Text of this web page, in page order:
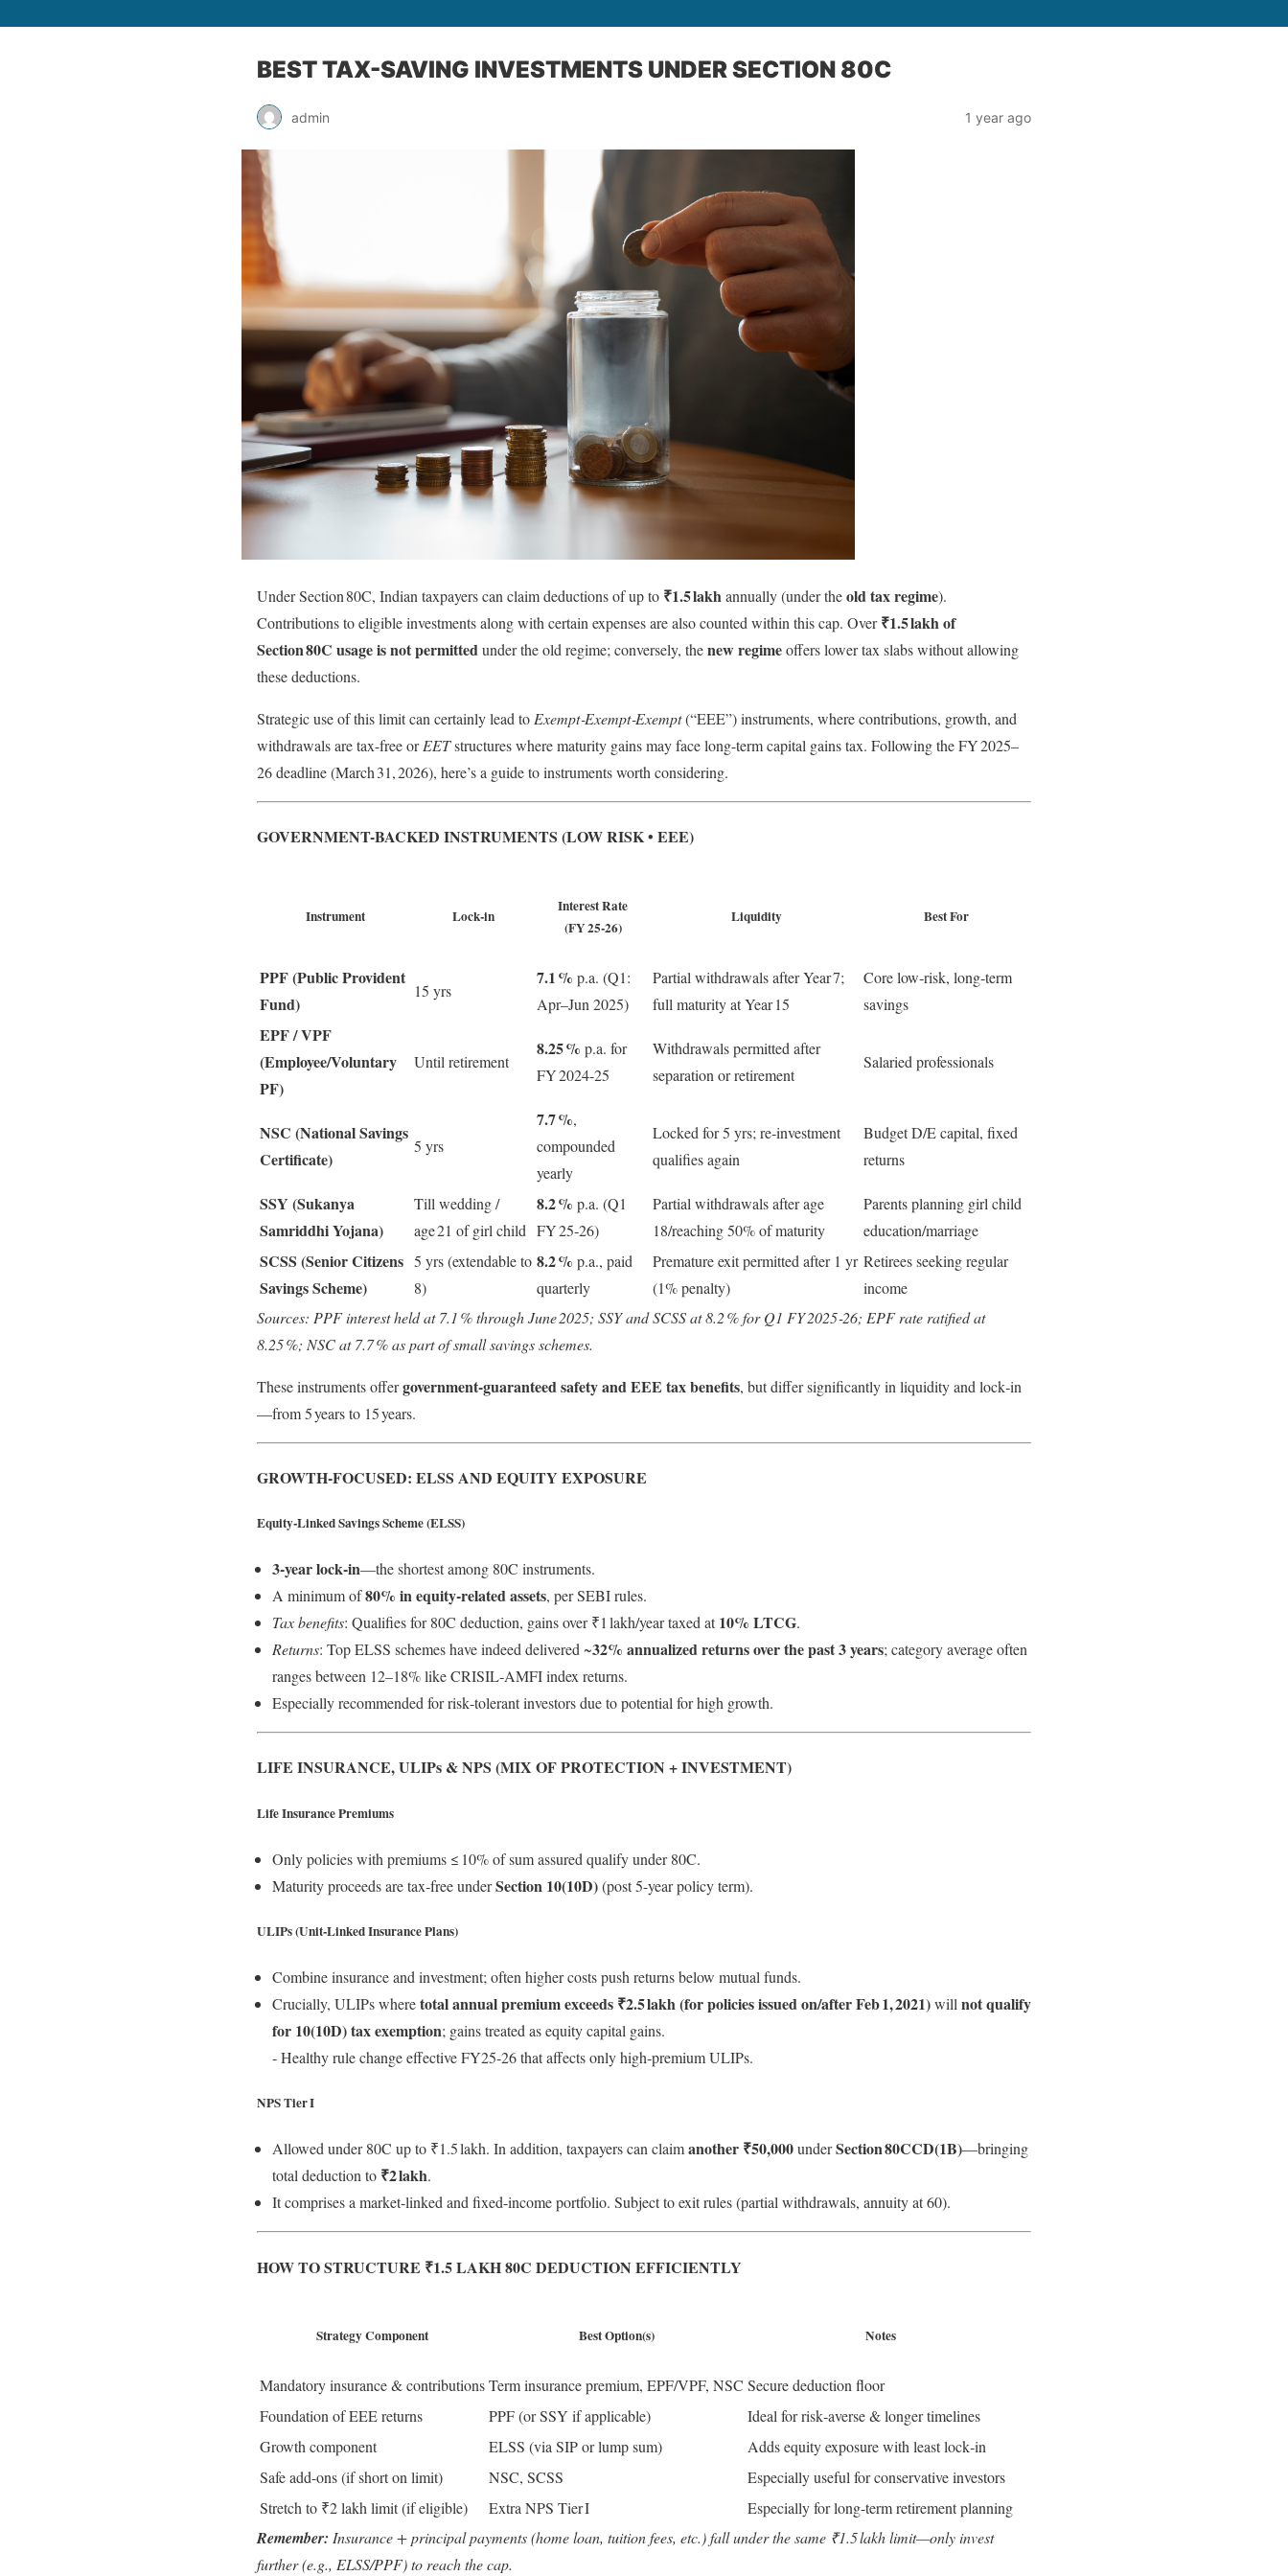
BEST TAX-SAVING INVESTMENTS UNDER SECTION 80C
admin 1 year ago
Under Section 80C, Indian taxpayers can claim deductions of up to ₹1.5 lakhannually (under theold tax regime).
Contributions to eligible investments along with certain expenses are also counted within this cap. Over₹1.5 lakh of
Section 80C usage is not permittedunder the old regime; conversely, thenew regimeoffers lower tax slabs without allowing
these deductions.
Strategic use of this limit can certainly lead to Exempt‑Exempt‑Exempt(“EEE”) instruments, where contributions, growth, and
withdrawals are tax-free orEETstructures where maturity gains may face long-term capital gains tax. Following the FY 2025–
26 deadline (March 31, 2026), here’s a guide to instruments worth considering.
GOVERNMENT-BACKED INSTRUMENTS (LOW RISK • EEE)
Instrument Lock‑in
Interest Rate
(FY 25‑26)
Liquidity Best For
PPF (Public Provident
Fund)
15 yrs
7.1 % p.a. (Q1:
Apr–Jun 2025)
Partial withdrawals after Year 7;
full maturity at Year 15
Core low‑risk, long‑term
savings
EPF / VPF
(Employee/Voluntary
PF)
Until retirement
8.25 % p.a. for
FY 2024‑25
Withdrawals permitted after
separation or retirement
Salaried professionals
NSC (National Savings
Certificate)
5 yrs
7.7 %,
compounded
yearly
Locked for 5 yrs; re‑investment
qualifies again
Budget D/E capital, fixed
returns
SSY (Sukanya
Samriddhi Yojana)
Till wedding /
age 21 of girl child
8.2 % p.a. (Q1
FY 25‑26)
Partial withdrawals after age
18/reaching 50% of maturity
Parents planning girl child
education/marriage
SCSS (Senior Citizens
Savings Scheme)
5 yrs (extendable to
8)
8.2 % p.a., paid
quarterly
Premature exit permitted after 1 yr
(1% penalty)
Retirees seeking regular
income
Sources: PPF interest held at 7.1 % through June 2025; SSY and SCSS at 8.2 % for Q1 FY 2025‑26; EPF rate ratified at
8.25 %; NSC at 7.7 % as part of small savings schemes.
These instruments offergovernment-guaranteed safety and EEE tax benefits, but differ significantly in liquidity and lock‑in
—from 5 years to 15 years.
GROWTH-FOCUSED: ELSS AND EQUITY EXPOSURE
Equity‑Linked Savings Scheme (ELSS)
3‑year lock‑in—the shortest among 80C instruments.
A minimum of80% in equity-related assets, per SEBI rules.
Tax benefits: Qualifies for 80C deduction, gains over ₹1 lakh/year taxed at10% LTCG.
Returns: Top ELSS schemes have indeed delivered ~32% annualized returns over the past 3 years; category average often
ranges between 12–18% like CRISIL‑AMFI index returns.
Especially recommended for risk‑tolerant investors due to potential for high growth.
LIFE INSURANCE, ULIPs & NPS (MIX OF PROTECTION + INVESTMENT)
Life Insurance Premiums
Only policies with premiums ≤ 10% of sum assured qualify under 80C.
Maturity proceeds are tax‑free underSection 10(10D)(post 5-year policy term).
ULIPs (Unit‑Linked Insurance Plans)
Combine insurance and investment; often higher costs push returns below mutual funds.
Crucially, ULIPs wheretotal annual premium exceeds ₹2.5 lakh (for policies issued on/after Feb 1, 2021)will not qualify
for 10(10D) tax exemption; gains treated as equity capital gains.
‑ Healthy rule change effective FY25‑26 that affects only high‑premium ULIPs.
NPS Tier I
Allowed under 80C up to ₹1.5 lakh. In addition, taxpayers can claimanother ₹50,000underSection 80CCD(1B)—bringing
total deduction to ₹2 lakh.
It comprises a market-linked and fixed-income portfolio. Subject to exit rules (partial withdrawals, annuity at 60).
HOW TO STRUCTURE ₹1.5 LAKH 80C DEDUCTION EFFICIENTLY
Strategy Component Best Option(s) Notes
Mandatory insurance & contributionsTerm insurance premium, EPF/VPF, NSC Secure deduction floor
Foundation of EEE returns
PPF (or SSY if applicable)
Ideal for risk‑averse & longer timelines
Growth component
ELSS (via SIP or lump sum)
Adds equity exposure with least lock‑in
Safe add-ons (if short on limit)
NSC, SCSS
Especially useful for conservative investors
Stretch to ₹2 lakh limit (if eligible)
Extra NPS Tier I Especially for long-term retirement planning
Remember: Insurance + principal payments (home loan, tuition fees, etc.) fall under the same ₹1.5 lakh limit—only invest
further (e.g., ELSS/PPF) to reach the cap.